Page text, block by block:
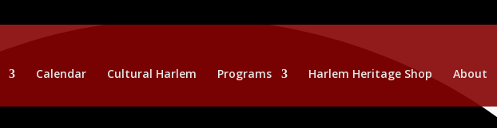
Calendar Cultural Harlem Programs Harlem Heritage Shop About